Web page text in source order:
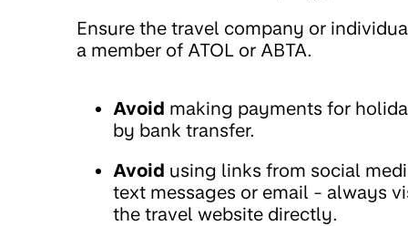
Ensure the travel company or
a member of ATOL or ABTA.
Avoid making payments for
by bank transfer.
Avoid using links from social
text messages or email - always
the travel website directly.